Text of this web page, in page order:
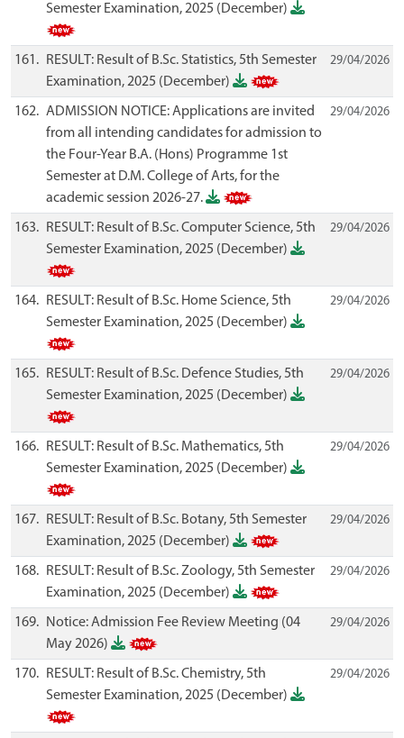
Semester Examination, 2025 (December)
161.
RESULT: Result of B.Sc. Statistics, 5th Semester
Examination, 2025 (December)
29/04/2026
162. ADMISSION NOTICE: Applications are invited
from all intending candidates for admission to
the Four-Year B.A. (Hons) Programme 1st
Semester at D.M. College of Arts, for the
academic session 2026-27.
29/04/2026
163.
RESULT: Result of B.Sc. Computer Science, 5th
Semester Examination, 2025 (December)
29/04/2026
164.
RESULT: Result of B.Sc. Home Science, 5th
Semester Examination, 2025 (December)
29/04/2026
165.
RESULT: Result of B.Sc. Defence Studies, 5th
Semester Examination, 2025 (December)
29/04/2026
166.
RESULT: Result of B.Sc. Mathematics, 5th
Semester Examination, 2025 (December)
29/04/2026
167.
RESULT: Result of B.Sc. Botany, 5th Semester
Examination, 2025 (December)
29/04/2026
168.
RESULT: Result of B.Sc. Zoology, 5th Semester
Examination, 2025 (December)
29/04/2026
169.
Notice: Admission Fee Review Meeting (04
May 2026)
29/04/2026
170.
RESULT: Result of B.Sc. Chemistry, 5th
Semester Examination, 2025 (December)
29/04/2026